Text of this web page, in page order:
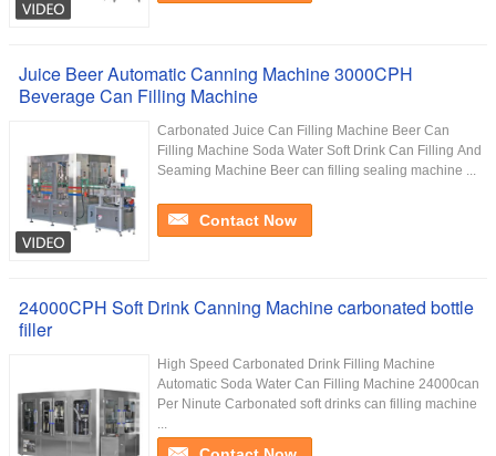
Juice Beer Automatic Canning Machine 3000CPH
Beverage Can Filling Machine
Carbonated Juice Can Filling Machine Beer Can
Filling Machine Soda Water Soft Drink Can Filling And
Seaming Machine Beer can filling sealing machine ...
Contact Now
24000CPH Soft Drink Canning Machine carbonated bottle
filler
High Speed Carbonated Drink Filling Machine
Automatic Soda Water Can Filling Machine 24000can
Per Ninute Carbonated soft drinks can filling machine
...